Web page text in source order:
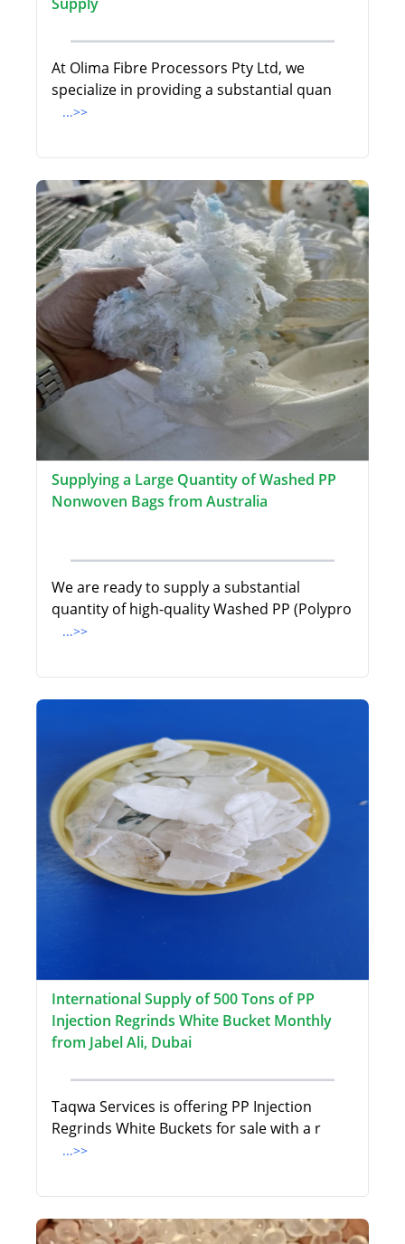
At Olima Fibre Processors Pty Ltd, we
specialize in providing a substantial quan
...>>
Supplying a Large Quantity of Washed PP
Nonwoven Bags from Australia
We are ready to supply a substantial
quantity of high-quality Washed PP (Polypro
...>>
International Supply of 500 Tons of PP
Injection Regrinds White Bucket Monthly
from Jabel Ali, Dubai
Taqwa Services is offering PP Injection
Regrinds White Buckets for sale with a r
...>>